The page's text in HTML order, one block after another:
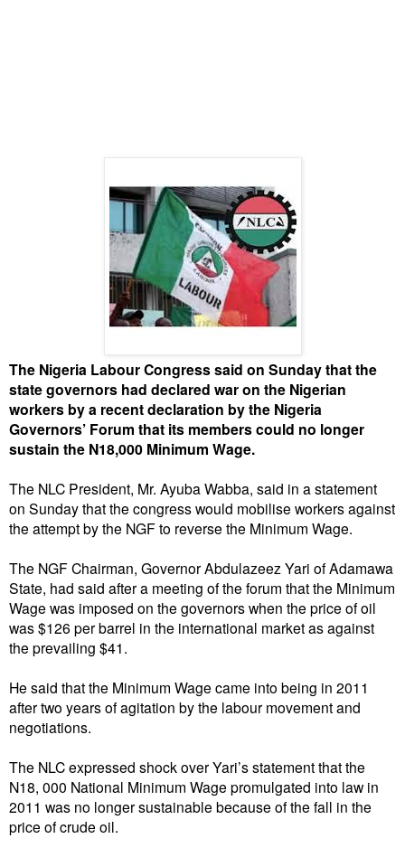
The Nigeria Labour Congress said on Sunday that the
state governors had declared war on the Nigerian
workers by a recent declaration by the Nigeria
Governors’ Forum that its members could no longer
sustain the N18,000 Minimum Wage.
The NLC President, Mr. Ayuba Wabba, said in a statement
on Sunday that the congress would mobilise workers against
the attempt by the NGF to reverse the Minimum Wage.
The NGF Chairman, Governor Abdulazeez Yari of Adamawa
State, had said after a meeting of the forum that the Minimum
Wage was imposed on the governors when the price of oil
was $126 per barrel in the international market as against
the prevailing $41.
He said that the Minimum Wage came into being in 2011
after two years of agitation by the labour movement and
negotiations.
The NLC expressed shock over Yari’s statement that the
N18, 000 National Minimum Wage promulgated into law in
2011 was no longer sustainable because of the fall in the
price of crude oil.